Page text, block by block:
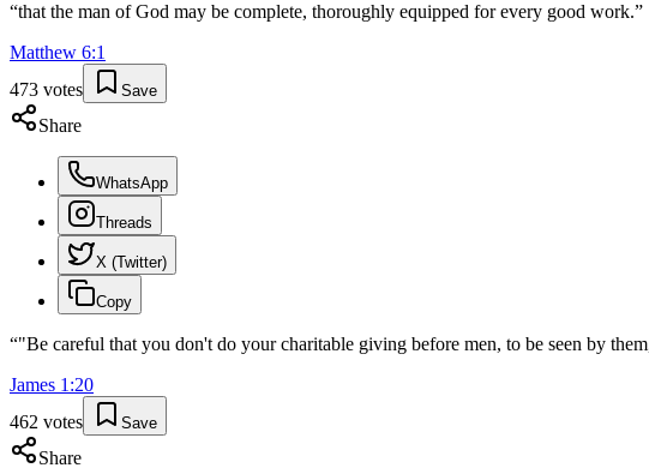
“that the man of God may be complete, thoroughly equipped for every good work.”
Matthew 6:1
473 votes Save
Share
WhatsApp
Threads
X (Twitter)
Copy
“"Be careful that you don't do your charitable giving before men, to be seen by
James 1 :20
462 votes Save
Share